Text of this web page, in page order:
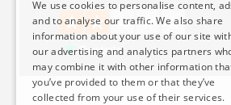
We use cookies to personalise content,
and to analyse our traffic. We also share
information about your use of our site
our advertising and analytics partners
may combine it with other information
you’ve provided to them or that they’ve
collected from your use of their services.